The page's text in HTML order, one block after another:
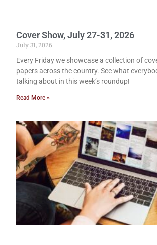
Cover Show, July 27-31, 2026
July 31, 2026
Every Friday we showcase a collection of
papers across the country. See what
talking about in this week’s roundup!
Read More »